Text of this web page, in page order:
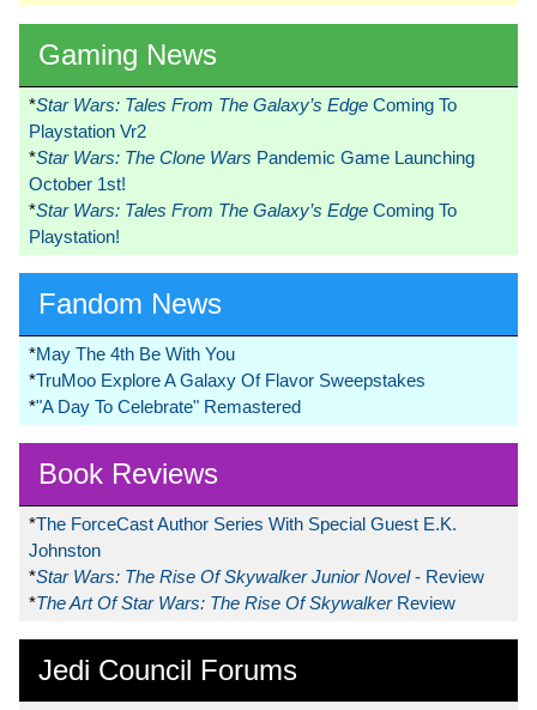
Gaming News
*Star Wars: Tales From The Galaxy’s Edge Coming To
Playstation Vr2
*Star Wars: The Clone Wars Pandemic Game Launching
October 1st!
*Star Wars: Tales From The Galaxy’s Edge Coming To
Playstation!
Fandom News
*May The 4th Be With You
*TruMoo Explore A Galaxy Of Flavor Sweepstakes
*"A Day To Celebrate" Remastered
Book Reviews
*The ForceCast Author Series With Special Guest E.K.
Johnston
*Star Wars: The Rise Of Skywalker Junior Novel- Review
*The Art Of Star Wars: The Rise Of Skywalker Review
Jedi Council Forums